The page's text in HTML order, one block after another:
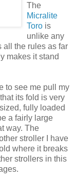
The
Micralite
Toro is
unlike any
all the rules as far
makes it stand
to see me pull my
its fold is very
fully loaded
a fairly large
way. The
stroller I have
where it breaks
strollers in this